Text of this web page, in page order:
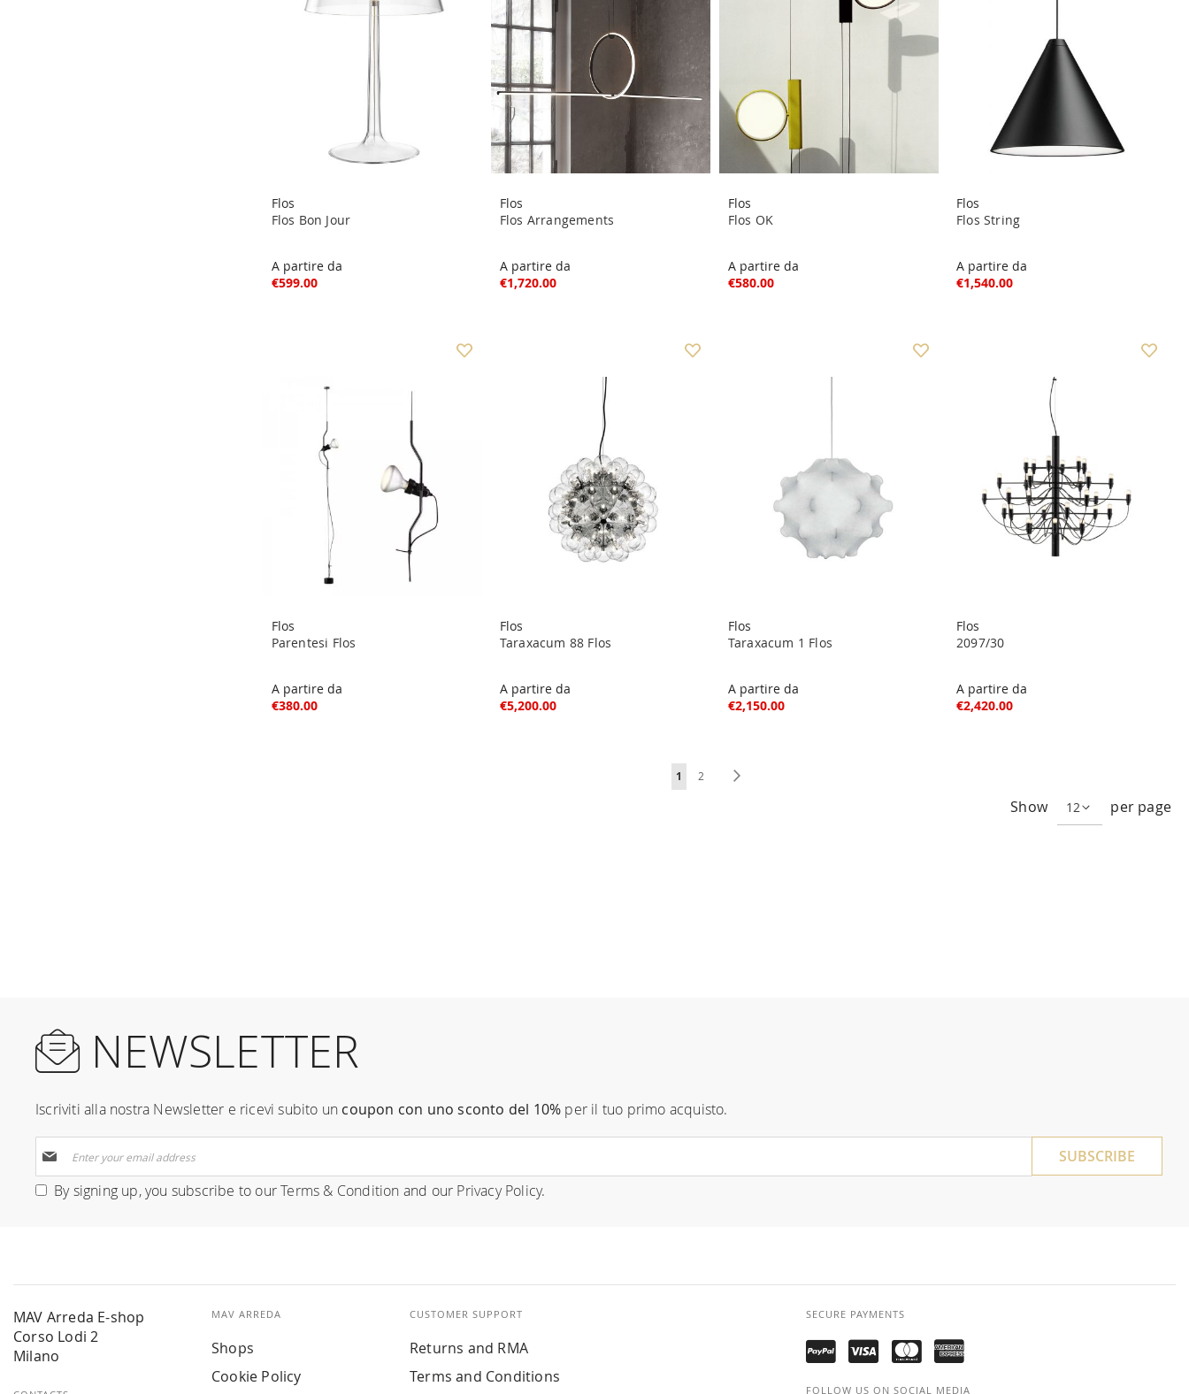
Flos
Flos Bon Jour
A partire da
€599.00
Flos
Flos Arrangements
A partire da
€1,720.00
Flos
Flos OK
A partire da
€580.00
Flos
Flos String
A partire da
€1,540.00
Flos
Parentesi Flos
A partire da
€380.00
Flos
Taraxacum 88 Flos
A partire da
€5,200.00
Flos
Taraxacum 1 Flos
A partire da
€2,150.00
Flos
2097/30
A partire da
€2,420.00
Page
You're currently reading page
1 Page
2
Show per page
NEWSLETTER
Iscriviti alla nostra Newsletter e ricevi subito un coupon con uno sconto del 10% per il tuo primo acquisto.
Up
for By signing up, you subscribe to ourTerms & Condition and our Privacy Policy.
SUBSCRIBE
MAV Arreda E-shop
Corso Lodi 2
Milano
MAV ARREDA
Shops
Cookie Policy
CUSTOMER SUPPORT
Returns and RMA
Terms and Conditions
SECURE PAYMENTS
FOLLOW US ON SOCIAL MEDIA